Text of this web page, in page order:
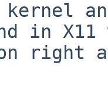
kernel
in
right